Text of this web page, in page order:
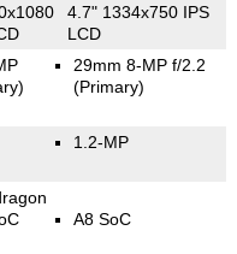
4.7" 1334x750 IPS
LCD
29mm 8-MP f/2.2
(Primary)
1.2-MP
A8 SoC